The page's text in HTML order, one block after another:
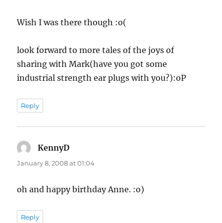
Wish I was there though :o(
look forward to more tales of the joys of
sharing with Mark(have you got some
industrial strength ear plugs with you?):oP
Reply
KennyD
January 8, 2008 at 01:04
oh and happy birthday Anne. :o)
Reply